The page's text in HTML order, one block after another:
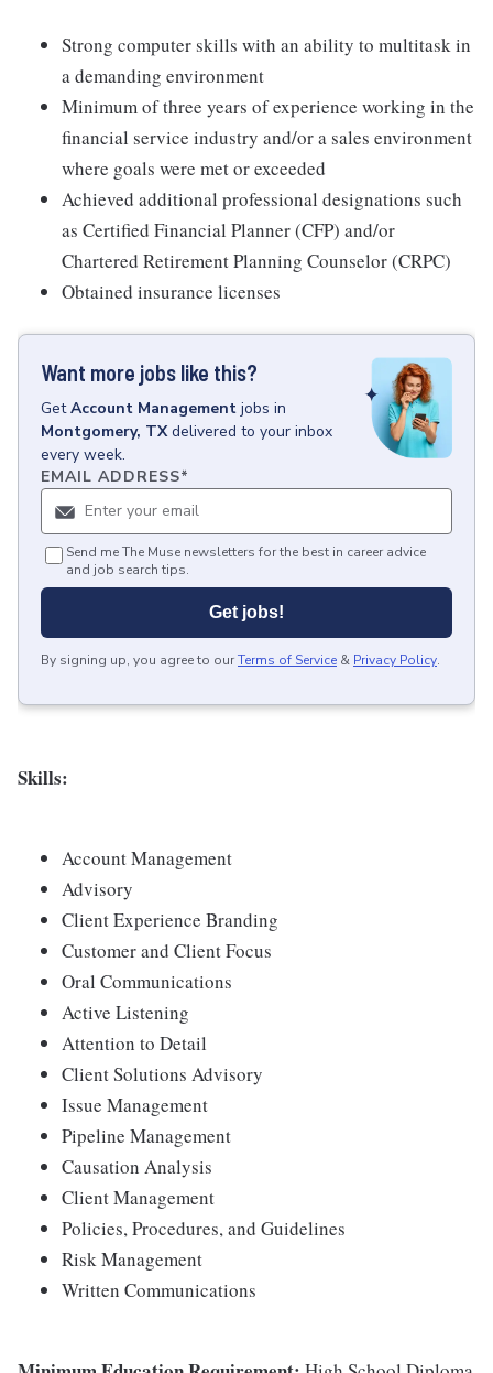
Strong computer skills with an ability to multitask in
a demanding environment
Minimum of three years of experience working in the
financial service industry and/or a sales environment
where goals were met or exceeded
Achieved additional professional designations such
as Certified Financial Planner (CFP) and/or
Chartered Retirement Planning Counselor (CRPC)
Obtained insurance licenses
Want more jobs like this?
GetAccount Management jobs in
Montgomery, TX delivered to your inbox
every week.
EMAIL ADDRESS*
Send me The Muse newsletters for the best in career advice
and job search tips.
Get jobs!
By signing up, you agree to ourTerms of Service & Privacy Policy.
Skills:
Account Management
Advisory
Client Experience Branding
Customer and Client Focus
Oral Communications
Active Listening
Attention to Detail
Client Solutions Advisory
Issue Management
Pipeline Management
Causation Analysis
Client Management
Policies, Procedures, and Guidelines
Risk Management
Written Communications